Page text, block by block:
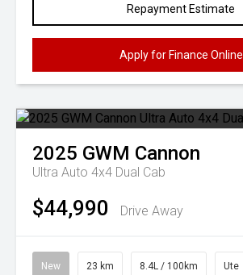
Repayment Estimate
Apply for Finance Online
2025 GWM Cannon
Ultra Auto 4x4 Dual Cab
$44,990 Drive Away
New 23 km 8.4L / 100km Ute